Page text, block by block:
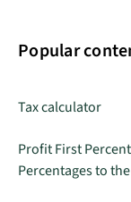
Popular
Tax calculator
Profit First
Percentages to